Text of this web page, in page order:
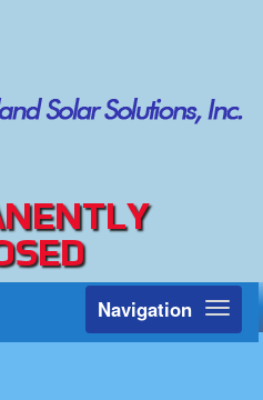
Navigation
Toggle